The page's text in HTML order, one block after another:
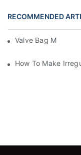
RECOMMENDED
Valve Bag Making
How To Make